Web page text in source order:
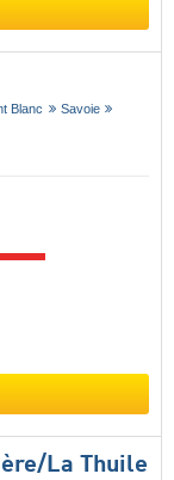
Blanc
Savoie
​La Thuile